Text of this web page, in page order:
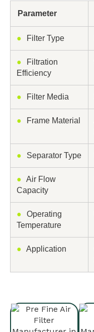
Parameter
● Filter Type
●
Filtration
Efficiency
● Filter Media
● Frame Material
● Separator Type
● Air Flow
Capacity
●
Operating
Temperature
● Application